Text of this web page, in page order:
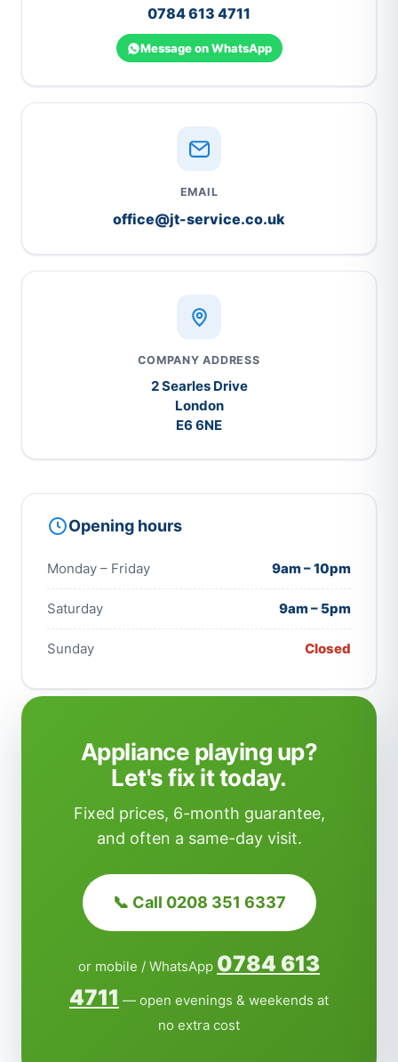
0784 613 4711
Message on WhatsApp
EMAIL
office@jt-service.co.uk
COMPANY ADDRESS
2 Searles Drive
London
E6 6NE
Opening hours
Monday – Friday 9am – 10pm
Saturday 9am – 5pm
Sunday Closed
Appliance playing up?
Let's fix it today.
Fixed prices, 6-month guarantee,
and often a same-day visit.
📞 Call 0208 351 6337
or mobile / WhatsApp 0784 613
4711 — open evenings & weekends at
no extra cost